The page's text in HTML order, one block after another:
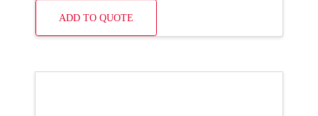
ADD TO QUOTE